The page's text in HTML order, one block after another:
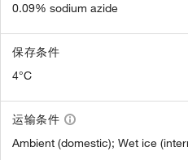
0.09% sodium azide
保存条件
4°C
运输条件
Ambient (domestic); Wet ice